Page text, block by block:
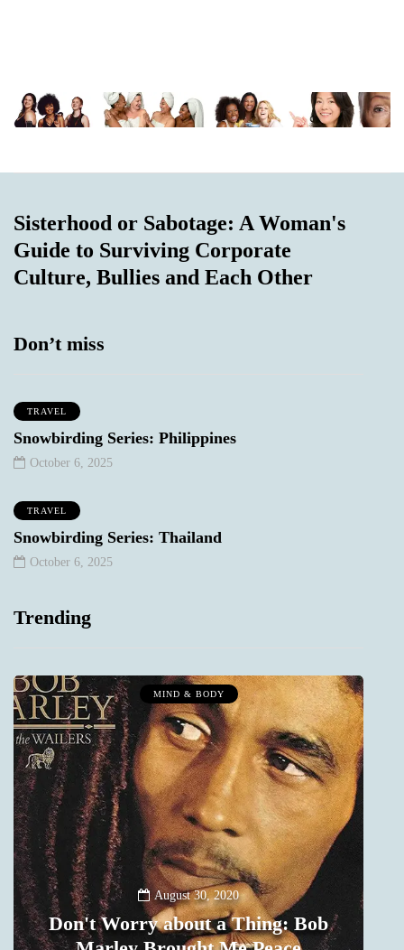
Sisterhood or Sabotage: A Woman's
Guide to Surviving Corporate
Culture, Bullies and Each Other
Don’t miss
TRAVEL
Snowbirding Series: Philippines
October 6, 2025
TRAVEL
Snowbirding Series: Thailand
October 6, 2025
Trending
MIND & BODY
August 30, 2020
Don't Worry about a Thing: Bob